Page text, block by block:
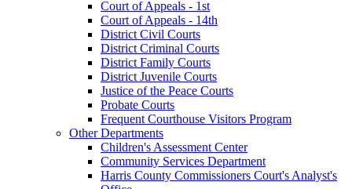
Court of Appeals - 1st
Court of Appeals - 14th
District Civil Courts
District Criminal Courts
District Family Courts
District Juvenile Courts
Justice of the Peace Courts
Probate Courts
Frequent Courthouse Visitors Program
Other Departments
Children's Assessment Center
Community Services Department
Harris County Commissioners Court's Analyst's